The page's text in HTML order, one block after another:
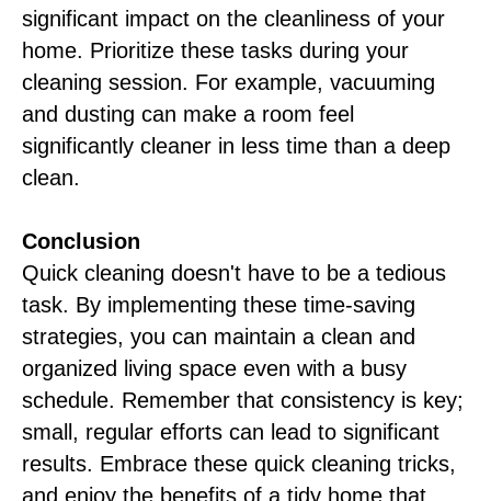
significant impact on the cleanliness of your
home. Prioritize these tasks during your
cleaning session. For example, vacuuming
and dusting can make a room feel
significantly cleaner in less time than a deep
clean.
Conclusion
Quick cleaning doesn't have to be a tedious
task. By implementing these time-saving
strategies, you can maintain a clean and
organized living space even with a busy
schedule. Remember that consistency is key;
small, regular efforts can lead to significant
results. Embrace these quick cleaning tricks,
and enjoy the benefits of a tidy home that